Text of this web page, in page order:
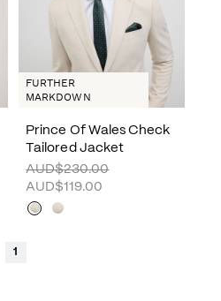
Prince Of Wales Check
Tailored Jacket
AUD$230.00
AUD$119.00
FURTHER
MARKDOWN
1